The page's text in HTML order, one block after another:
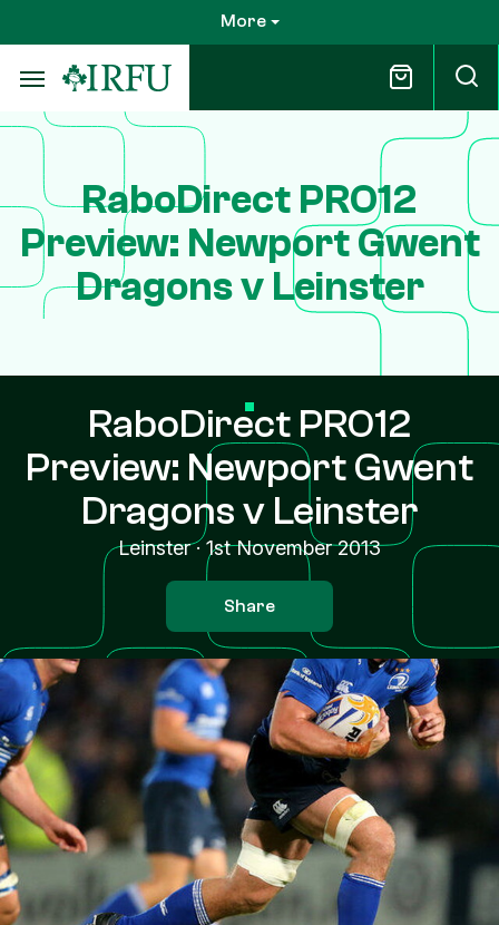
to
main
content
More
RaboDirect PRO12
Preview: Newport Gwent
Dragons v Leinster
RaboDirect PRO12
Preview: Newport Gwent
Dragons v Leinster
Leinster· 1st November 2013
Share